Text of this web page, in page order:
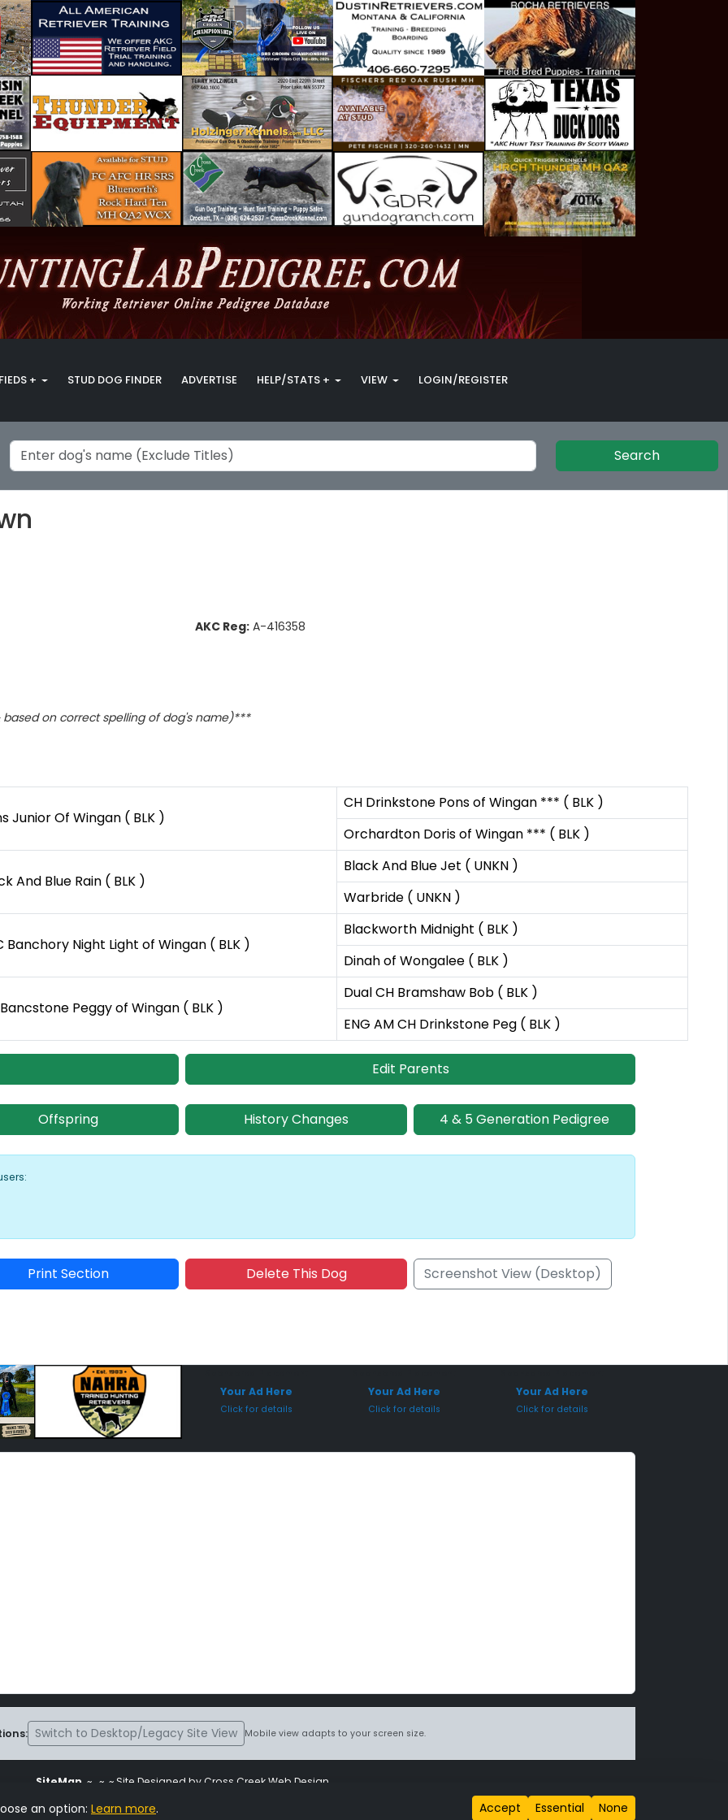
+ STUD DOG FINDER ADVERTISE HELP/STATS + VIEW LOGIN/REGISTER
Search
AKC Reg: A-416358
based on correct spelling of dog's name)***
Junior Of Wingan ( BLK )
CH Drinkstone Pons of Wingan *** ( BLK )
Orchardton Doris of Wingan *** ( BLK )
And Blue Rain ( BLK )
Black And Blue Jet ( UNKN )
Warbride ( UNKN )
Banchory Night Light of Wingan ( BLK )
Blackworth Midnight ( BLK )
Dinah of Wongalee ( BLK )
Peggy of Wingan ( BLK )
Dual CH Bramshaw Bob ( BLK )
ENG AM CH Drinkstone Peg ( BLK )
Edit Parents
Offspring History Changes 4 & 5 Generation Pedigree
Print Section Delete This Dog Screenshot View (Desktop)
Your Ad Here
Click for details
Your Ad Here
Click for details
Your Ad Here
Click for details
Switch to Desktop/Legacy Site View Mobile view adapts to your screen size.
SiteMap ~ ~ ~ Site Designed by Cross Creek Web Design
is subject to the terms and conditions stated in the
an option: Learn more. Accept Essential None